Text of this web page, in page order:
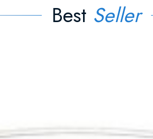
Best Seller